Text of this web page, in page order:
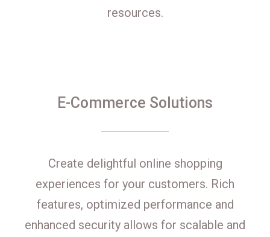
resources.
E-Commerce Solutions
Create delightful online shopping
experiences for your customers. Rich
features, optimized performance and
enhanced security allows for scalable and